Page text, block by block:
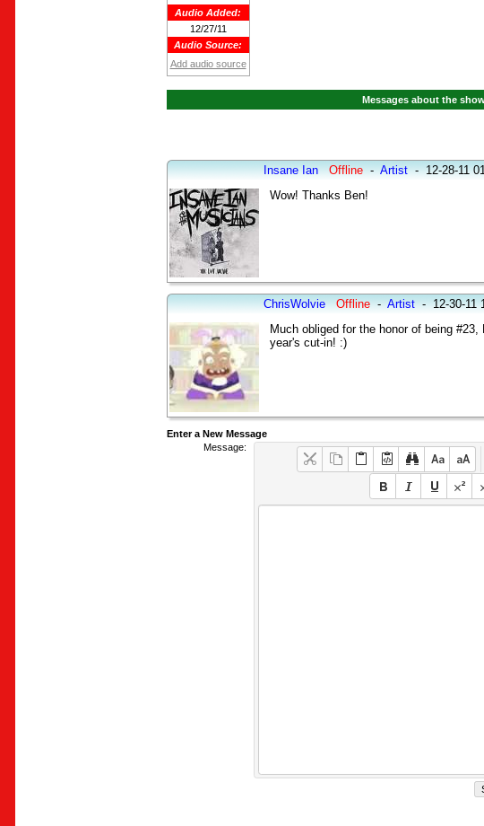
Audio Added:
12/27/11
Audio Source:
Add audio source
Messages about the
Insane Ian Offline-Artist-12-28-11
Wow! Thanks Ben!
ChrisWolvie Offline-Artist-12-30-11
Much obliged for the honor of being
year's cut-in! :)
Enter a New Message
Message: